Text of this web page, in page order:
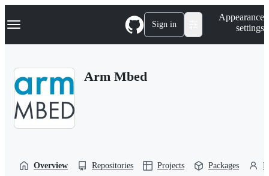
k
p
Navigation Menu Sign in
Appearance
settings
Arm Mbed
Overview Repositories Projects Packages